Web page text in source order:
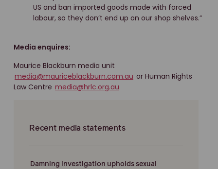
US and ban imported goods made with forced
labour, so they don’t end up on our shop shelves.”
Media enquires:
Maurice Blackburn media unit
media@mauriceblackburn.com.au or Human Rights
Law Centre media@hrlc.org.au
Recent media statements
Damning investigation upholds sexual